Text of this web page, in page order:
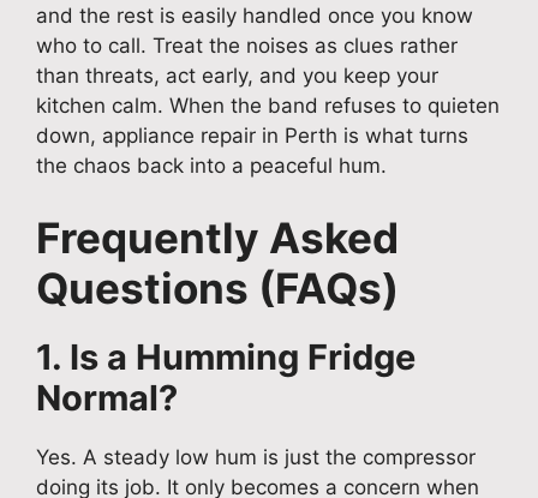
and the rest is easily handled once you know
who to call. Treat the noises as clues rather
than threats, act early, and you keep your
kitchen calm. When the band refuses to quieten
down, appliance repair in Perth is what turns
the chaos back into a peaceful hum.
Frequently Asked
Questions (FAQs)
1. Is a Humming Fridge
Normal?
Yes. A steady low hum is just the compressor
doing its job. It only becomes a concern when